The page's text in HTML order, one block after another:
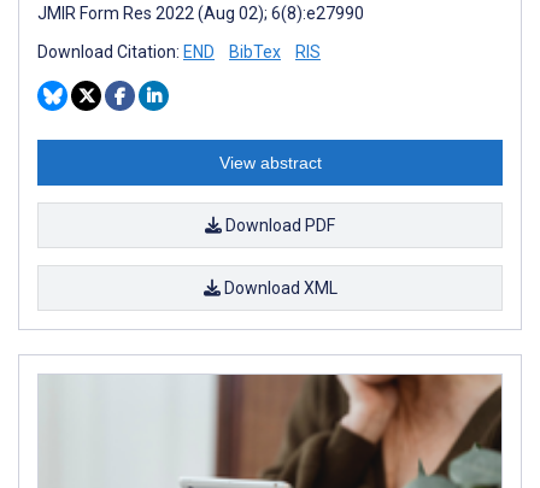
JMIR Form Res 2022 (Aug 02); 6(8):e27990
Download Citation: END BibTex RIS
View abstract
Download PDF
Download XML